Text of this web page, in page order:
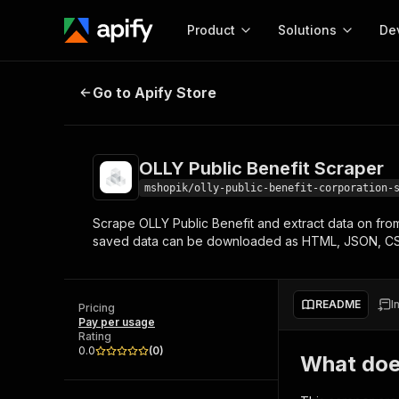
Product
Start here!
Ready-to-run tools for your AI agents
Browse 57,251 Actors
Solutions
MCP server
Configure your Apify
integration with MCP
Start building
Actor
Web
OLLY Public Benefit Scraper
Go to Apify Store
OLLY Public Benefit Scraper
mshopik/olly-public-benefit-corporation-
Scrape OLLY Public Benefit and extract data on
saved data can be downloaded as HTML, JSON,
Pricing
Pay per usage
Rating
0.0
(0)
README
What